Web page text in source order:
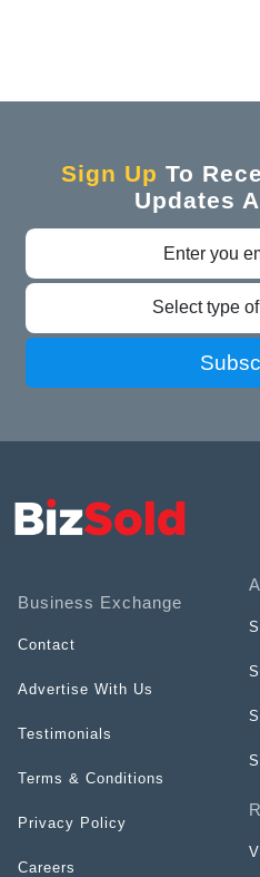
Sign Up To
Updates
Select type
Business Exchange
Contact
Advertise With Us
Testimonials
Terms & Conditions
Privacy Policy
Careers